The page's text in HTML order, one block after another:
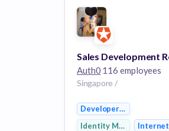
Add to board
Auth0 116 employees
Singapore /
Developer APIs
Identity Management
Internet